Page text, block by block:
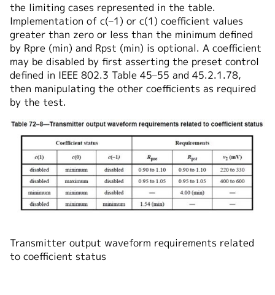
the limiting cases represented in the table.
Implementation of c(–1) or c(1) coefficient values
greater than zero or less than the minimum defined
by Rpre (min) and Rpst (min) is optional. A coefficient
may be disabled by first asserting the preset control
defined in IEEE 802.3 Table 45–55 and 45.2.1.78,
then manipulating the other coefficients as required
by the test.
Transmitter output waveform requirements related
to coefficient status